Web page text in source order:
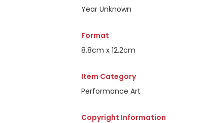
Year Unknown
Format
8.8cm x 12.2cm
Item Category
Performance Art
Copyright Information